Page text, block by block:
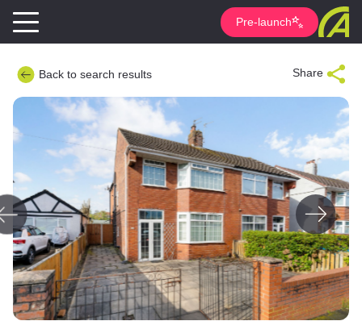
Pre-launch
Back to search results Share